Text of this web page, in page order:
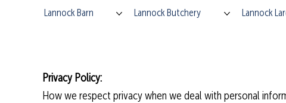
Lannock Barn Lannock Butchery Lannock
Privacy Policy:
How we respect privacy when we deal with personal